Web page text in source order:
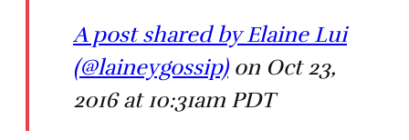
A post shared by Elaine Lui
(@laineygossip)on Oct 23,
2016 at 10:31am PDT